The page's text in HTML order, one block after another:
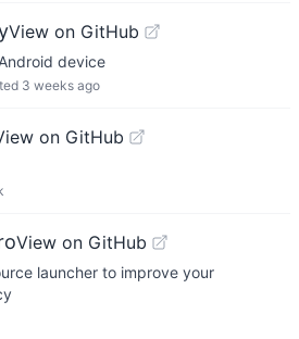
View on GitHub
device
3 weeks ago
on GitHub
View on GitHub
launcher to improve your